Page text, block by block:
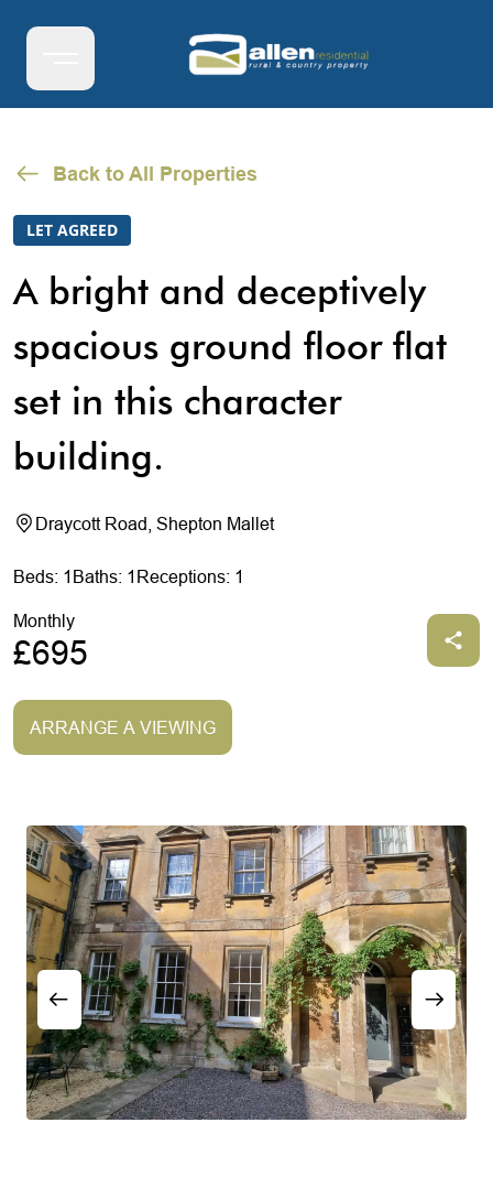
Back to All Properties
LET AGREED
A bright and deceptively
spacious ground floor flat
set in this character
building.
Draycott Road, Shepton Mallet
Beds: 1 Baths: 1 Receptions: 1
Monthly
£695
ARRANGE A VIEWING